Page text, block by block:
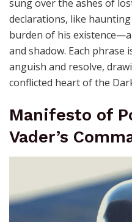
sung over the ashes of
declarations, like
burden of his
and shadow. Each phrase
anguish and resolve,
conflicted heart of the
Manifesto of
Vader’s